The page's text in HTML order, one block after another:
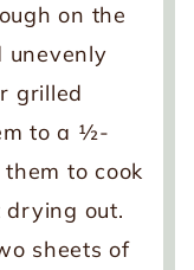
on the
unevenly
grilled
to a ½-
to cook
out.
sheets of